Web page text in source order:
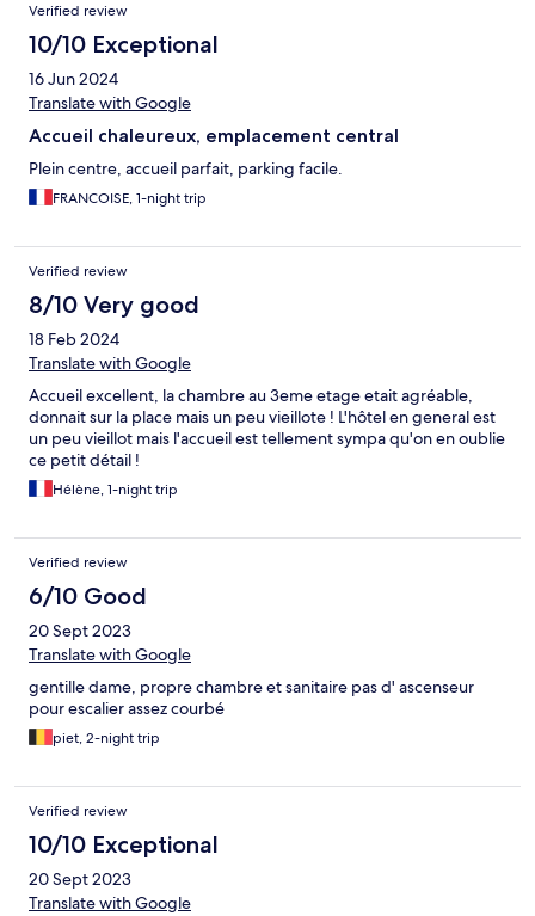
Verified review
10/10 Exceptional
16 Jun 2024
Translate with Google
Accueil chaleureux, emplacement central
Plein centre, accueil parfait, parking facile.
FRANCOISE, 1-night trip
Verified review
8/10 Very good
18 Feb 2024
Translate with Google
Accueil excellent, la chambre au 3eme etage etait agréable,
donnait sur la place mais un peu vieillote ! L'hôtel en general est
un peu vieillot mais l'accueil est tellement sympa qu'on en oublie
ce petit détail !
Hélène, 1-night trip
Verified review
6/10 Good
20 Sept 2023
Translate with Google
gentille dame, propre chambre et sanitaire pas d' ascenseur
pour escalier assez courbé
piet, 2-night trip
Verified review
10/10 Exceptional
20 Sept 2023
Translate with Google